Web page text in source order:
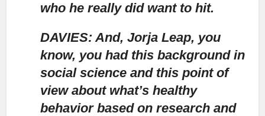
who he really did want to hit.
DAVIES: And, Jorja Leap, you
know, you had this background in
social science and this point of
view about what’s healthy
behavior based on research and